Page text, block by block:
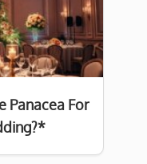
Panacea For